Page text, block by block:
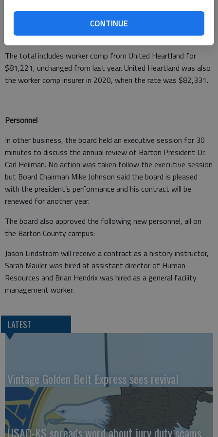
CONTINUE
Board. Dean said other community colleges may also seek
membership. “For the most part, coverages are much better
with KERMP, and deductibles are lower.”
The total includes worker comp from United Heartland for
$81,221, unchanged from last year. United Heartland was also
the worker comp insurer in 2020, when the rate was $82,331.
Personnel
In other business, the board held an executive session for 30
minutes to discuss the annual review of Barton President Dr.
Carl Heilman. No action was taken follow the executive session
but Board Chairman Mike Johnson said the board is pleased
with the president’s performance and his contract will be
renewed for another year.
The board also approved the following new personnel, all on
the Barton County campus:
Jason Lindstrom will receive a contract as a history instructor,
Sarah Mauler was hired at assistant director of Human
Resources and Brian Hendrix was hired as a general facility
management worker.
LATEST
Vintage Golden Belt Express sees revival
USAO-KS spreads word about jury duty scams